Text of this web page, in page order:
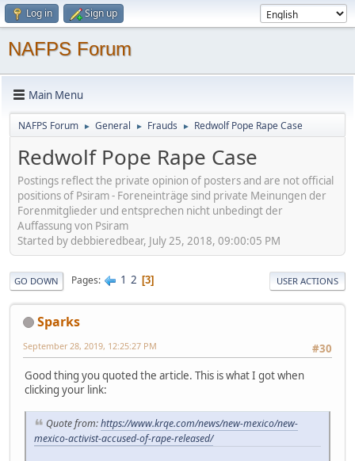
Log in Sign up
NAFPS Forum
Main Menu
NAFPS Forum ► General ► Frauds ► Redwolf Pope Rape Case
Redwolf Pope Rape Case
Postings reflect the private opinion of posters and are not official
positions of Psiram - Foreneinträge sind private Meinungen der
Forenmitglieder und entsprechen nicht unbedingt der
Auffassung von Psiram
Started by debbieredbear, July 25, 2018, 09:00:05 PM
GO DOWN Pages 1 2 3 USER ACTIONS
Sparks
#30
September 28, 2019, 12:25:27 PM
Good thing you quoted the article. This is what I got when
clicking your link:
Quote from:https://www.krqe.com/news/new-mexico/new-
mexico-activist-accused-of-rape-released/